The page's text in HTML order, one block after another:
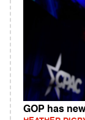
GOP has